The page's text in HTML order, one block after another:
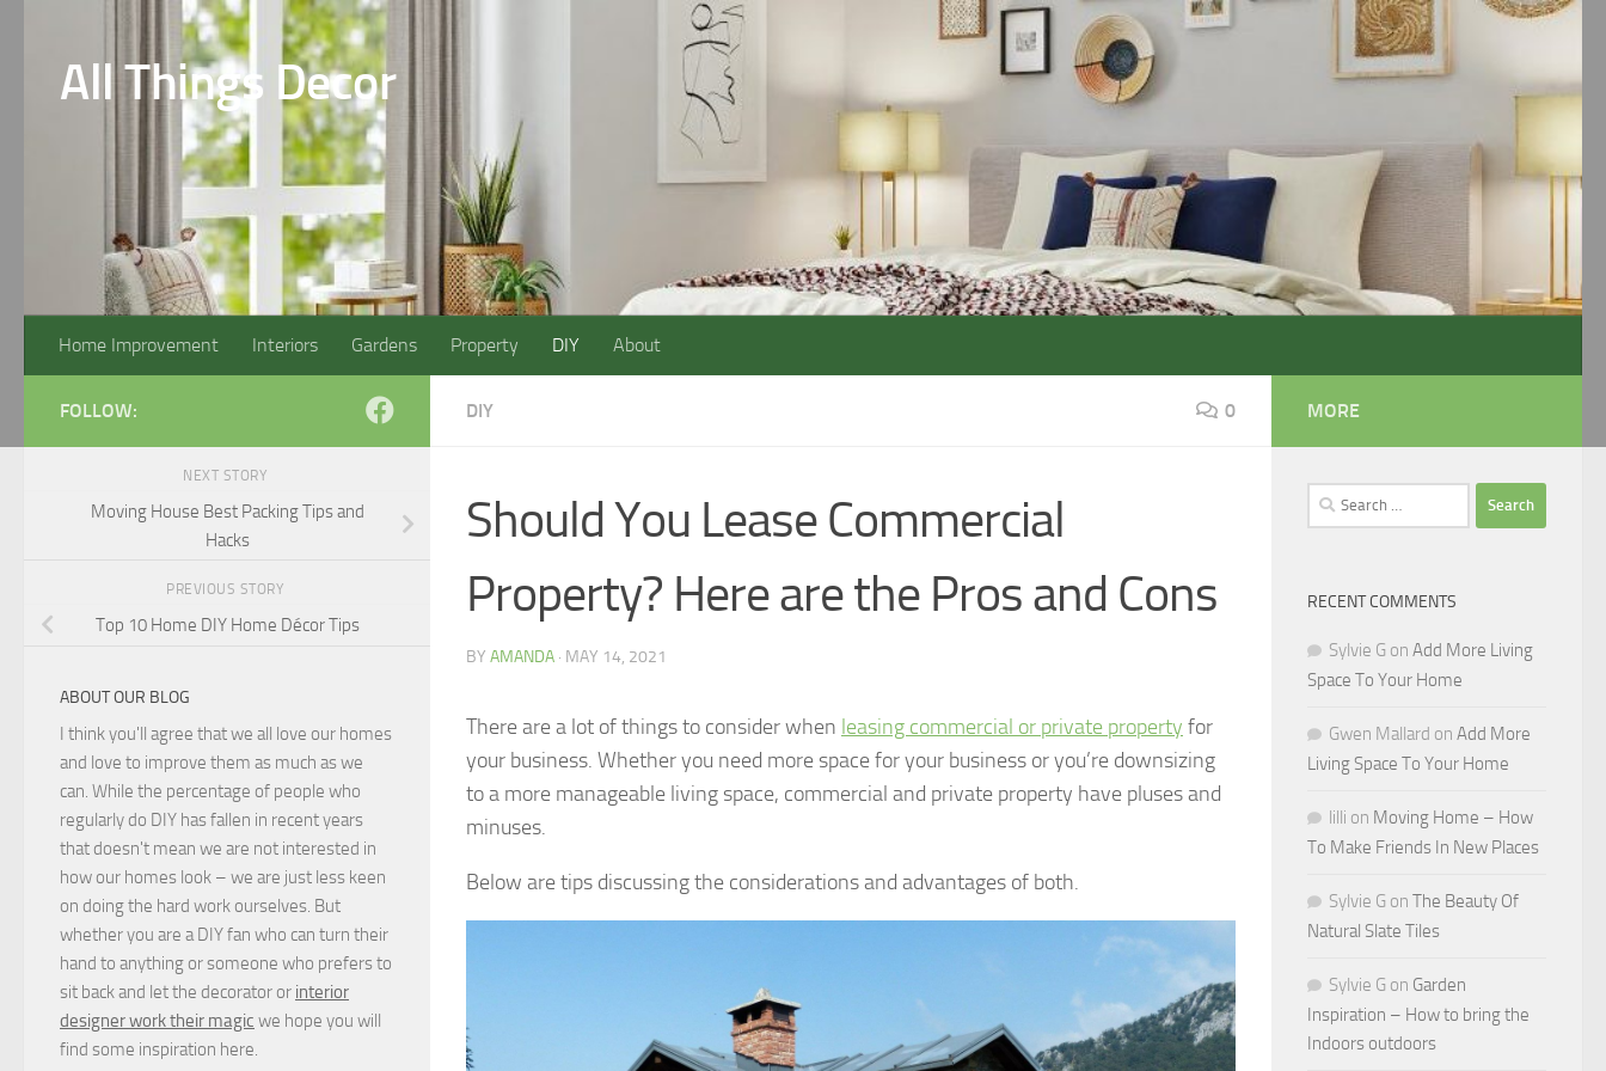
All Things Decor
Home Improvement Interiors Gardens Property DIY About
DIY 0
Should You Lease Commercial
Property? Here are the Pros and Cons
BY AMANDA · MAY 14, 2021
There are a lot of things to consider when leasing commercial or private property for
your business. Whether you need more space for your business or you’re downsizing
to a more manageable living space, commercial and private property have pluses and
minuses.
Below are tips discussing the considerations and advantages of both.
FOLLOW:
NEXT STORY
Moving House Best Packing Tips and
Hacks
PREVIOUS STORY
Top 10 Home DIY Home Décor Tips
ABOUT OUR BLOG
I think you'll agree that we all love our homes
and love to improve them as much as we
can. While the percentage of people who
regularly do DIY has fallen in recent years
that doesn't mean we are not interested in
how our homes look – we are just less keen
on doing the hard work ourselves. But
whether you are a DIY fan who can turn their
hand to anything or someone who prefers to
sit back and let the decorator or interior
designer work their magic we hope you will
find some inspiration here.
MORE
Search
for:
RECENT COMMENTS
Sylvie G on Add More Living
Space To Your Home
Gwen Mallard on Add More
Living Space To Your Home
lilli on Moving Home – How
To Make Friends In New Places
Sylvie G on The Beauty Of
Natural Slate Tiles
Sylvie G on Garden
Inspiration – How to bring the
Indoors outdoors